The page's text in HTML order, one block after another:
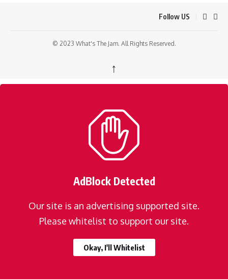
Follow US
© 2023 What's The Jam. All Rights Reserved.
↑
AdBlock Detected
Our site is an advertising supported site.
Please whitelist to support our site.
Okay, I'll Whitelist